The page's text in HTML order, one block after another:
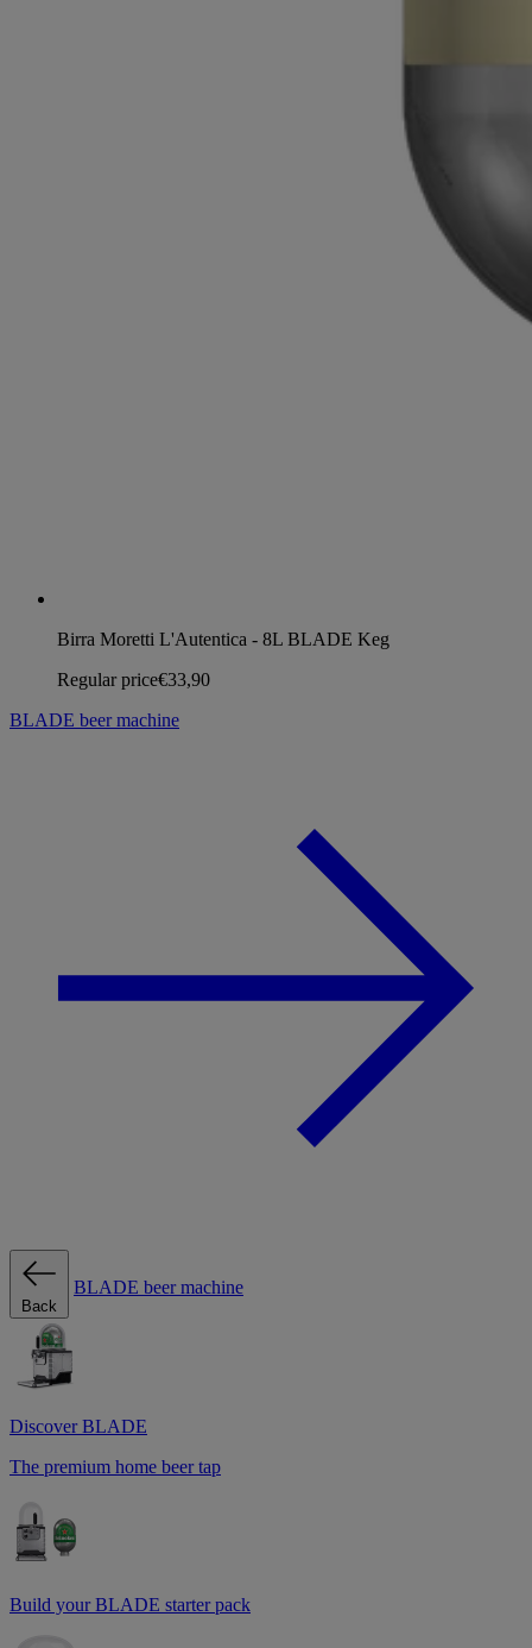
Birra Moretti L'Autentica - 8L BLADE Keg
Regular price€33,90
BLADE beer machine
Back
BLADE beer machine
Discover BLADE
The premium home beer tap
Build your BLADE starter pack